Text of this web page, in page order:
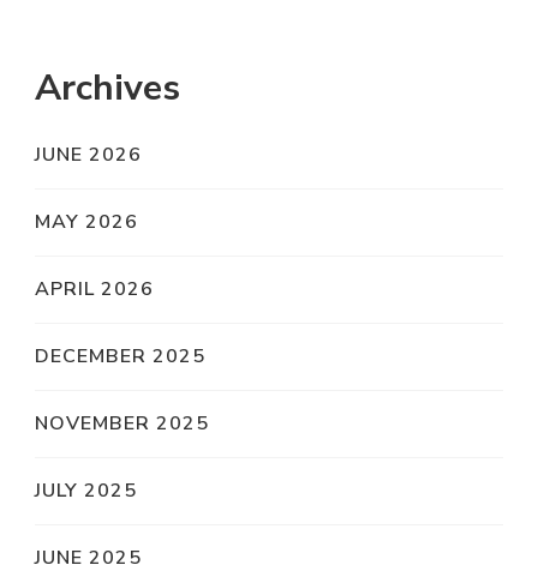
Archives
JUNE 2026
MAY 2026
APRIL 2026
DECEMBER 2025
NOVEMBER 2025
JULY 2025
JUNE 2025